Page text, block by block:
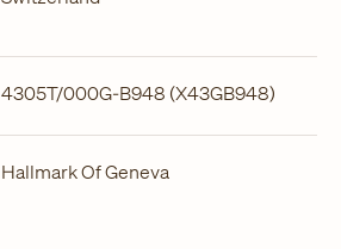
4305T/000G-B948 (X43GB948)
Hallmark Of Geneva